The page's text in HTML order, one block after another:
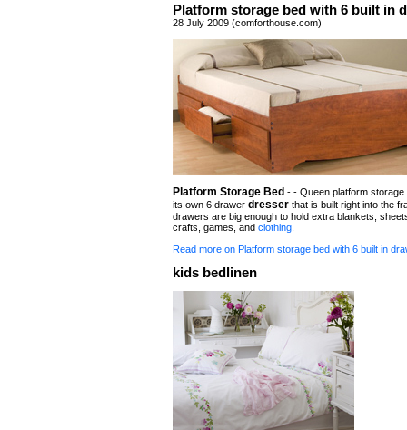
Platform storage bed with 6 built in
28 July 2009 (comforthouse.com)
Platform Storage Bed - - Queen platform storage
its own 6 drawer dresser that is built right into the
drawers are big enough to hold extra blankets,
crafts, games, and clothing
Read more on Platform storage bed with 6 built in
kids bedlinen